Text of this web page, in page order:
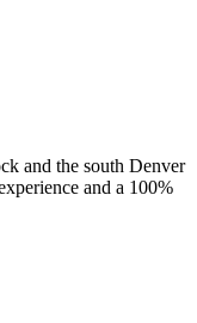
and the south Denver
and a 100%